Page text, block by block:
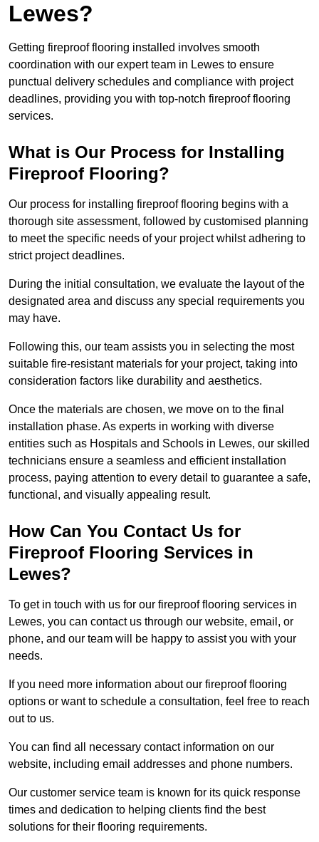
Lewes?
Getting fireproof flooring installed involves smooth
coordination with our expert team in Lewes to ensure
punctual delivery schedules and compliance with project
deadlines, providing you with top-notch fireproof flooring
services.
What is Our Process for Installing
Fireproof Flooring?
Our process for installing fireproof flooring begins with a
thorough site assessment, followed by customised planning
to meet the specific needs of your project whilst adhering to
strict project deadlines.
During the initial consultation, we evaluate the layout of the
designated area and discuss any special requirements you
may have.
Following this, our team assists you in selecting the most
suitable fire-resistant materials for your project, taking into
consideration factors like durability and aesthetics.
Once the materials are chosen, we move on to the final
installation phase. As experts in working with diverse
entities such as Hospitals and Schools in Lewes, our skilled
technicians ensure a seamless and efficient installation
process, paying attention to every detail to guarantee a safe,
functional, and visually appealing result.
How Can You Contact Us for
Fireproof Flooring Services in
Lewes?
To get in touch with us for our fireproof flooring services in
Lewes, you can contact us through our website, email, or
phone, and our team will be happy to assist you with your
needs.
If you need more information about our fireproof flooring
options or want to schedule a consultation, feel free to reach
out to us.
You can find all necessary contact information on our
website, including email addresses and phone numbers.
Our customer service team is known for its quick response
times and dedication to helping clients find the best
solutions for their flooring requirements.